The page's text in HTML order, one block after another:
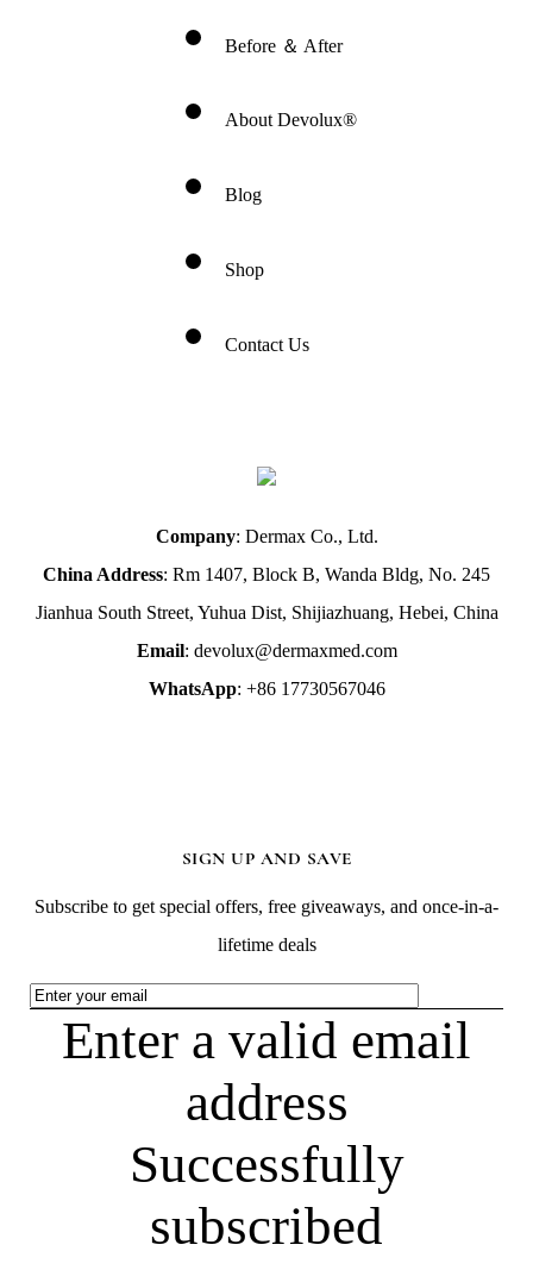
Before ＆ After
About Devolux®
Blog
Shop
Contact Us
Company: Dermax Co., Ltd.
China Address: Rm 1407, Block B, Wanda Bldg, No. 245
Jianhua South Street, Yuhua Dist, Shijiazhuang, Hebei, China
Email: devolux@dermaxmed.com
WhatsApp: +86 17730567046
SIGN UP AND SAVE
Subscribe to get special offers, free giveaways, and once-in-a-
lifetime deals
Enter a valid email
address
Successfully
subscribed